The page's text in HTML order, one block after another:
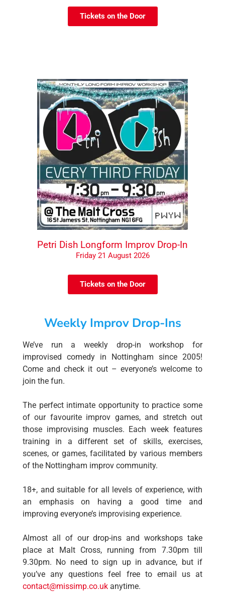
Tickets on the Door
Petri Dish Longform Improv Drop-In
Friday 21 August 2026
Tickets on the Door
Weekly Improv Drop-Ins
We’ve run a weekly drop-in workshop for
improvised comedy in Nottingham since 2005!
Come and check it out – everyone’s welcome to
join the fun.
The perfect intimate opportunity to practice some
of our favourite improv games, and stretch out
those improvising muscles. Each week features
training in a different set of skills, exercises,
scenes, or games, facilitated by various members
of the Nottingham improv community.
18+, and suitable for all levels of experience, with
an emphasis on having a good time and
improving everyone’s improvising experience.
Almost all of our drop-ins and workshops take
place at Malt Cross, running from 7.30pm till
9.30pm. No need to sign up in advance, but if
you’ve any questions feel free to email us at
contact@missimp.co.uk anytime.